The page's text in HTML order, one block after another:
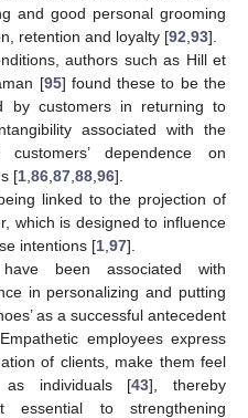
and good personal grooming
retention and loyalty [92 93].
authors such as Hill et
[95] found these to be the
by customers in returning to
associated with the
dependence on
[1 86 87 88 96].
linked to the projection of
which is designed to influence
intentions [1 97].
been associated with
in personalizing and putting
as a successful antecedent
employees express
of clients, make them feel
as individuals [43], thereby
essential to strengthening